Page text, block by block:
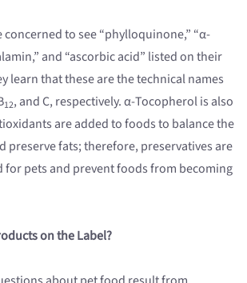
concerned to see “phylloquinone,” “α-
and “ascorbic acid” listed on their
learn that these are the technical names
12, and C, respectively. α-Tocopherol is also
are added to foods to balance the
preserve fats; therefore, preservatives are
for pets and prevent foods from becoming
on the Label?